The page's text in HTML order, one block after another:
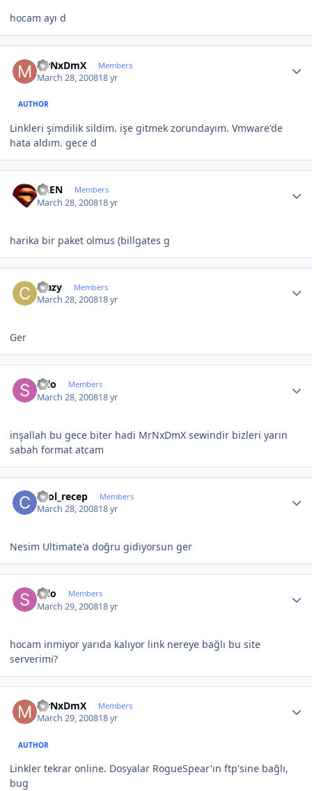
hocam ayı d
MrNxDmX Members
March 28, 200818 yr
AUTHOR
Linkleri şimdilik sildim. işe gitmek zorundayım. Vmware'de
hata aldım. gece d
ALEN Members
March 28, 200818 yr
harika bir paket olmus (billgates g
crazy Members
March 28, 200818 yr
Ger
selo Members
March 28, 200818 yr
inşallah bu gece biter hadi MrNxDmX sewindir bizleri yarın
sabah format atcam
cool_recep Members
March 28, 200818 yr
Nesim Ultimate'a doğru gidiyorsun ger
selo Members
March 29, 200818 yr
hocam inmiyor yarıda kalıyor link nereye bağlı bu site
serverimi?
MrNxDmX Members
March 29, 200818 yr
AUTHOR
Linkler tekrar online. Dosyalar RogueSpear'ın ftp'sine bağlı,
bug